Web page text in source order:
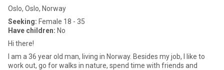
Oslo, Oslo, Norway
Seeking: Female 18 - 35
Have children: No
Hi there!
I am a 36 year old man, living in Norway. Besides my job, I like to
work out, go for walks in nature, spend time with friends and